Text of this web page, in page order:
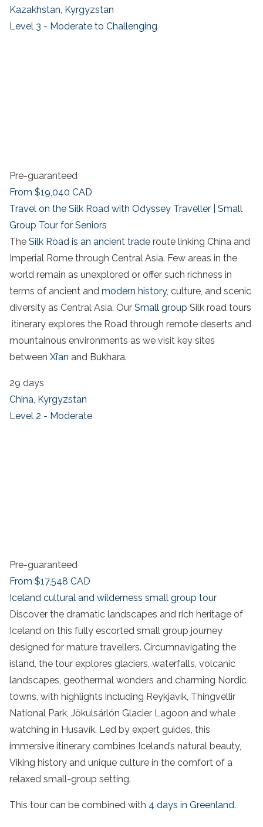
Kazakhstan, Kyrgyzstan
Level 3 - Moderate to Challenging
Pre-guaranteed
From $19,040 CAD
Travel on the Silk Road with Odyssey Traveller | Small
Group Tour for Seniors
The Silk Road is an ancient trade route linking China and
Imperial Rome through Central Asia. Few areas in the
world remain as unexplored or offer such richness in
terms of ancient and modern history, culture, and scenic
diversity as Central Asia. Our Small group Silk road tours
itinerary explores the Road through remote deserts and
mountainous environments as we visit key sites
between Xi’an and Bukhara.
29 days
China, Kyrgyzstan
Level 2 - Moderate
Pre-guaranteed
From $17,548 CAD
Iceland cultural and wilderness small group tour
Discover the dramatic landscapes and rich heritage of
Iceland on this fully escorted small group journey
designed for mature travellers. Circumnavigating the
island, the tour explores glaciers, waterfalls, volcanic
landscapes, geothermal wonders and charming Nordic
towns, with highlights including Reykjavík, Thingvellir
National Park, Jökulsárlón Glacier Lagoon and whale
watching in Husavík. Led by expert guides, this
immersive itinerary combines Iceland’s natural beauty,
Viking history and unique culture in the comfort of a
relaxed small-group setting.
This tour can be combined with 4 days in Greenland.